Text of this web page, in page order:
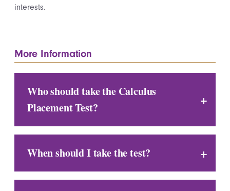
interests.
More Information
Who should take the Calculus
Placement Test?
When should I take the test?